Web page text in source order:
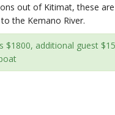
out of Kitimat, these
the Kemano River.
$1800, additional guest